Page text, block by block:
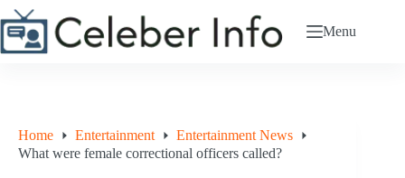
Skip
to
content
Menu
Home Entertainment
Entertainment News
What were female correctional officers called?